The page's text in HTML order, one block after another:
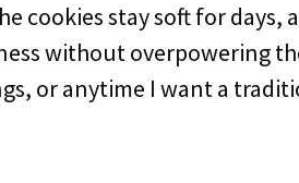
cookies stay soft for days,
without overpowering
or anytime I want a